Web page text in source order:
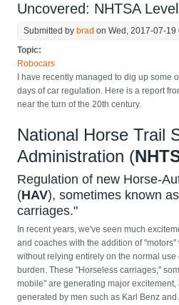
Uncovered: NHTSA
Submitted by brad on Wed, 2017-07-19
Topic:
Robocars
I have recently managed to dig up some
days of car regulation. Here is a report
near the turn of the 20th century.
National Horse Trail
Administration (
Regulation of new Horse-
(HAV), sometimes known
carriages."
In recent years, we've seen much
and coaches with the addition of
without relying entirely on the normal
burden. These "Horseless carriages,"
mobile" are generating major
generated by men such as Karl Benz